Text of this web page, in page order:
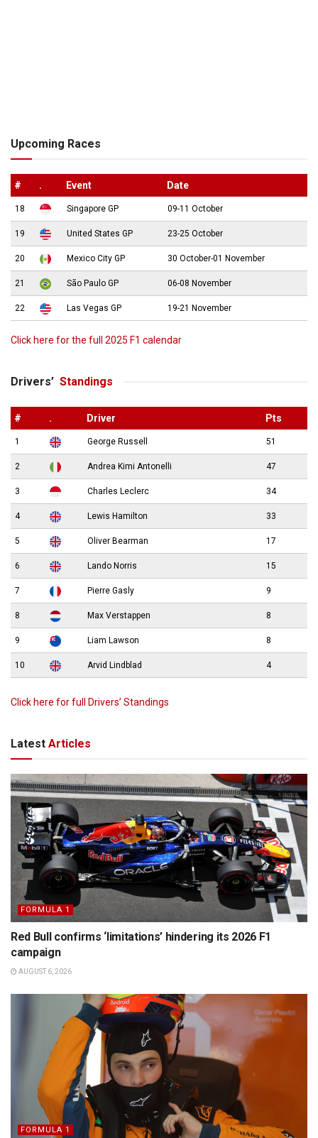
Upcoming Races
# . Event Date
18 Singapore GP 09-11 October
19 United States GP 23-25 October
20 Mexico City GP 30 October-01 November
21 São Paulo GP 06-08 November
22 Las Vegas GP 19-21 November
Click here for the full 2025 F1 calendar
Drivers’ Standings
# . Driver Pts
1 George Russell 51
2 Andrea Kimi Antonelli 47
3 Charles Leclerc 34
4 Lewis Hamilton 33
5 Oliver Bearman 17
6 Lando Norris 15
7 Pierre Gasly 9
8 Max Verstappen 8
9 Liam Lawson 8
10 Arvid Lindblad 4
Click here for full Drivers’ Standings
Latest Articles
FORMULA 1
Red Bull confirms ‘limitations’ hindering its 2026 F1
campaign
AUGUST 6, 2026
FORMULA 1